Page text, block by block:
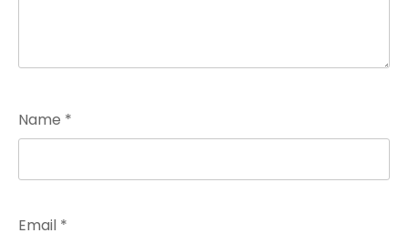
Name *
Email *